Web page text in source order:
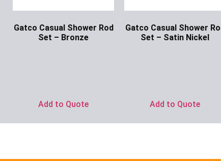
Gatco Casual Shower Rod
Set – Bronze
Add to Quote
Gatco Casual Shower
Set – Satin Nickel
Add to Quote